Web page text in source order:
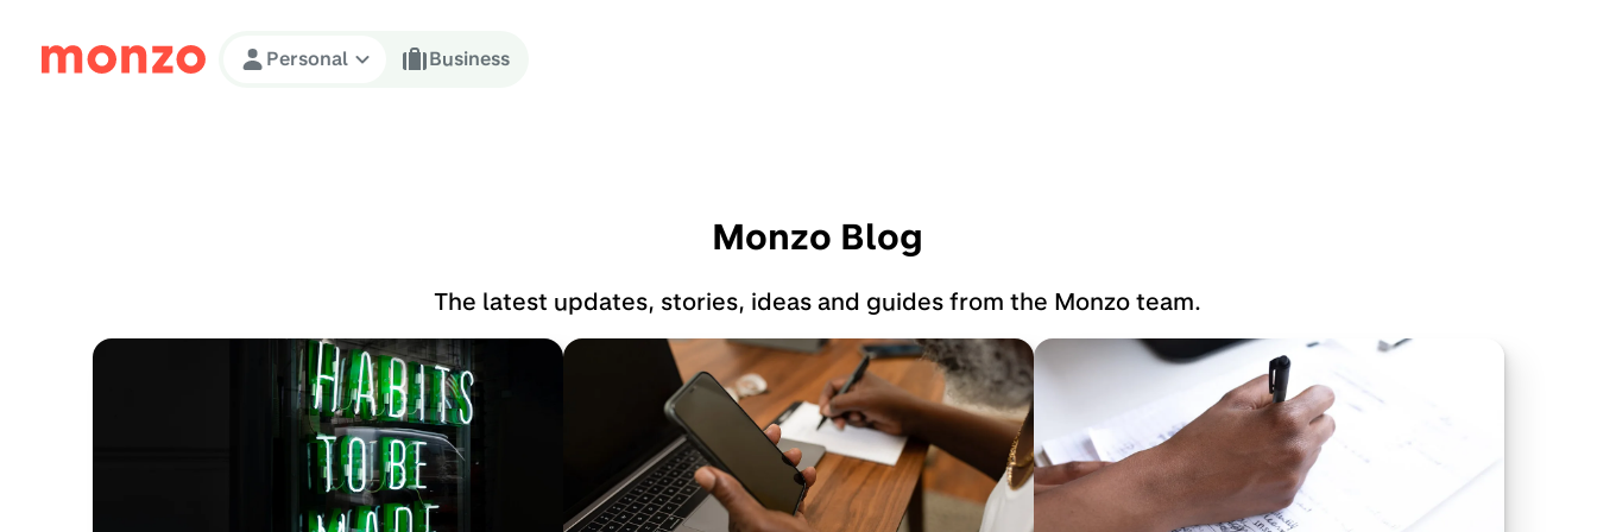
Skip to Content
Personal Business
Monzo Blog
The latest updates, stories, ideas and guides from the Monzo team.